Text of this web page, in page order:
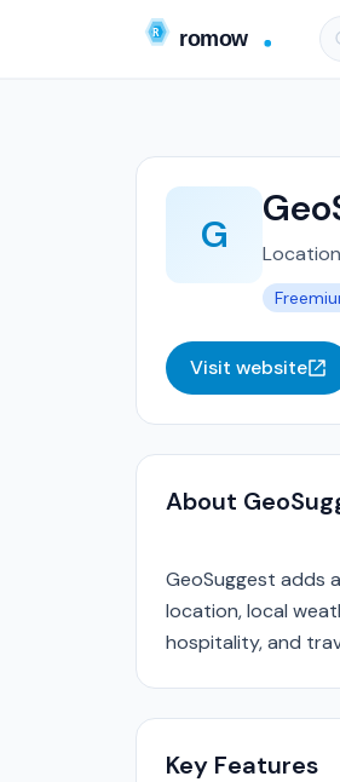
G
Visit website
About
GeoSuggest adds
location, local
hospitality, and
Key Features